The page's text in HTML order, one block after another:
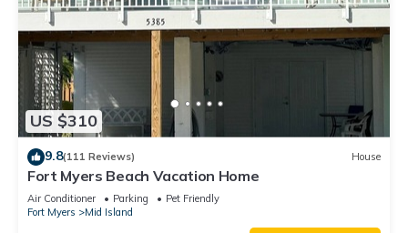
US $310
9.8(111 Reviews) House
Fort Myers Beach Vacation Home
Air Conditioner Parking
Pet Friendly
Fort Myers
Mid Island